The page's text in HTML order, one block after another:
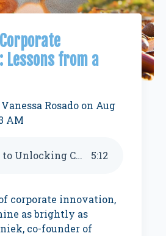
Lessons from a
Vanessa Rosado on Aug
AM
Listen to Unlocking Corporate Innovation: Lessons from a pioneer 5:12
corporate innovation,
as brightly as
co-founder of